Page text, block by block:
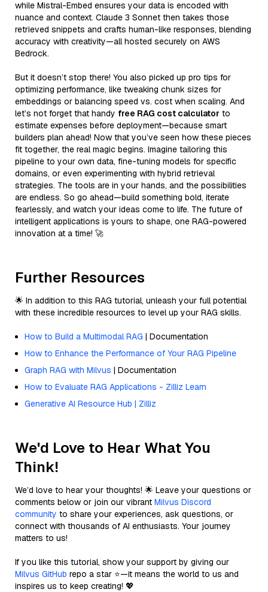
while Mistral-Embed ensures your data is encoded with
nuance and context. Claude 3 Sonnet then takes those
retrieved snippets and crafts human-like responses, blending
accuracy with creativity—all hosted securely on AWS
Bedrock.
But it doesn’t stop there! You also picked up pro tips for
optimizing performance, like tweaking chunk sizes for
embeddings or balancing speed vs. cost when scaling. And
let’s not forget that handy free RAG cost calculator to
estimate expenses before deployment—because smart
builders plan ahead! Now that you’ve seen how these pieces
fit together, the real magic begins. Imagine tailoring this
pipeline to your own data, fine-tuning models for specific
domains, or even experimenting with hybrid retrieval
strategies. The tools are in your hands, and the possibilities
are endless. So go ahead—build something bold, iterate
fearlessly, and watch your ideas come to life. The future of
intelligent applications is yours to shape, one RAG-powered
innovation at a time! 🚀
Further Resources
🌟 In addition to this RAG tutorial, unleash your full potential
with these incredible resources to level up your RAG skills.
How to Build a Multimodal RAG | Documentation
How to Enhance the Performance of Your RAG Pipeline
Graph RAG with Milvus | Documentation
How to Evaluate RAG Applications - Zilliz Learn
Generative AI Resource Hub | Zilliz
We'd Love to Hear What You
Think!
We’d love to hear your thoughts! 🌟 Leave your questions or
comments below or join our vibrant Milvus Discord
community to share your experiences, ask questions, or
connect with thousands of AI enthusiasts. Your journey
matters to us!
If you like this tutorial, show your support by giving our
Milvus GitHub repo a star ⭐—it means the world to us and
inspires us to keep creating! 💖